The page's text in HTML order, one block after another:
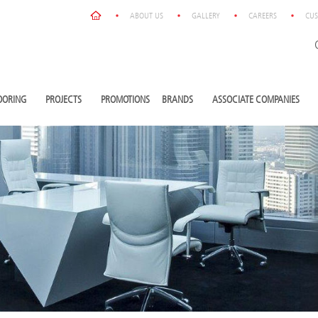
ABOUT US GALLERY CAREERS
PROJECTS PROMOTIONS BRANDS ASSOCIATE COMPANIES